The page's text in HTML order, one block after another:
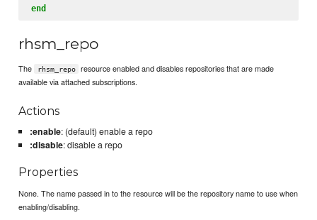
end
rhsm_repo
The rhsm_repo
resource enabled and disables repositories that are made
available via attached subscriptions.
Actions
:enable: (default) enable a repo
:disable: disable a repo
Properties
None. The name passed in to the resource will be the repository name to use when
enabling/disabling.